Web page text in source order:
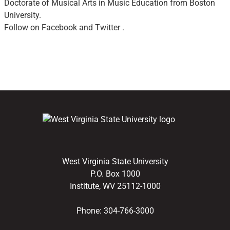
Doctorate of Musical Arts in Music Education from Boston
University.
Follow on Facebook and Twitter .
West Virginia State University
P.O. Box 1000
Institute, WV 25112-1000
Phone: 304-766-3000